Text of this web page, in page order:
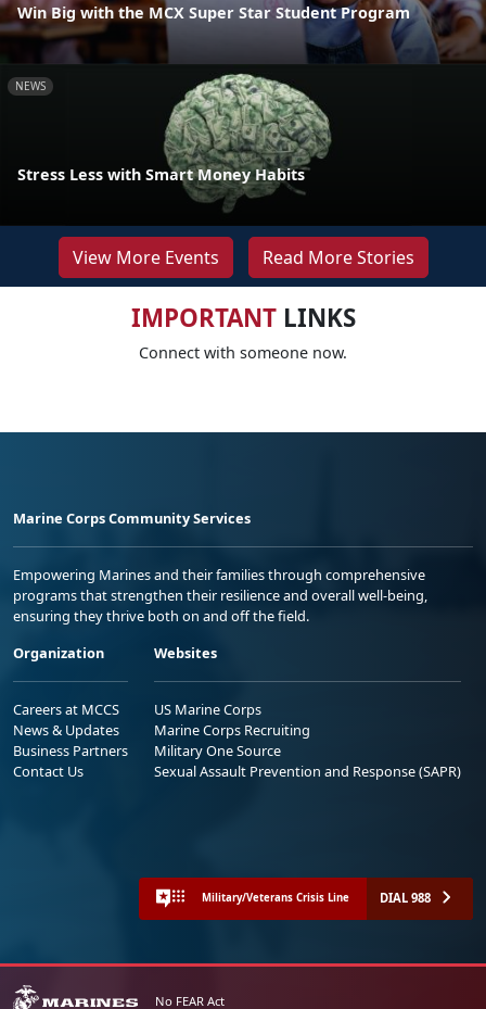
Win Big with the MCX Super Star Student Program
NEWS
Stress Less with Smart Money Habits
View More Events Read More Stories
IMPORTANTLINKS
Connect with someone now.
Marine Corps Community Services
Empowering Marines and their families through comprehensive
programs that strengthen their resilience and overall well-being,
ensuring they thrive both on and off the field.
Organization
Careers at MCCS
News & Updates
Business Partners
Contact Us
Websites
US Marine Corps
Marine Corps Recruiting
Military One Source
Sexual Assault Prevention and Response (SAPR)
Military/Veterans Crisis Line DIAL 988
No FEAR Act